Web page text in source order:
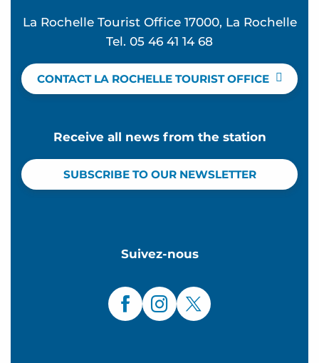
La Rochelle Tourist Office 17000, La Rochelle
Tel. 05 46 41 14 68
CONTACT LA ROCHELLE TOURIST OFFICE
Receive all news from the station
SUBSCRIBE TO OUR NEWSLETTER
Suivez-nous